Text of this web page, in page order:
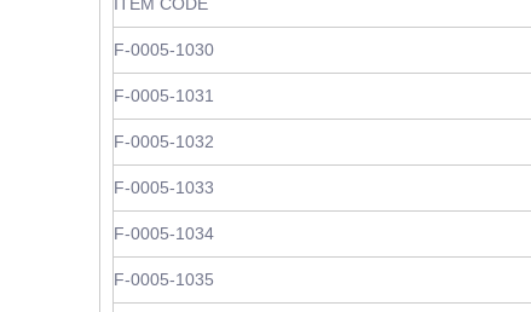
F-0005-1030
F-0005-1031
F-0005-1032
F-0005-1033
F-0005-1034
F-0005-1035